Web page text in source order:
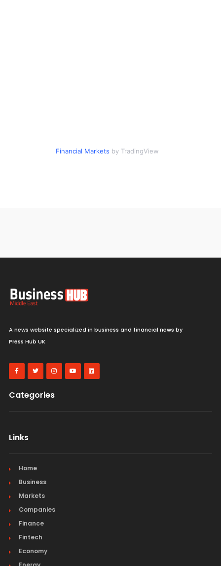
Financial Markets by TradingView
A news website specialized in business and financial news by
Press Hub UK
Categories
Links
Home
Business
Markets
Companies
Finance
Fintech
Economy